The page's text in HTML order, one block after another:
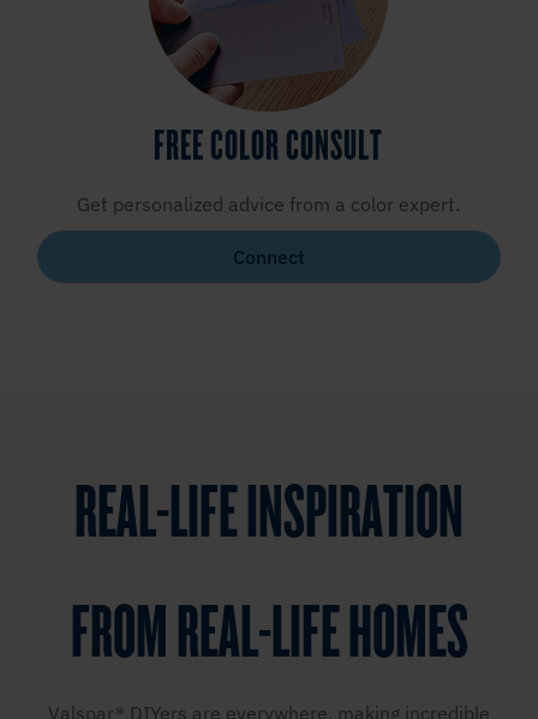
FREE COLOR CONSULT
Get personalized advice from a color expert.
Connect
REAL-LIFE INSPIRATION
FROM REAL-LIFE HOMES
Valspar® DIYers are everywhere, making incredible